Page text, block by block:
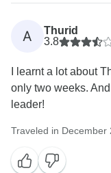
A
Thurid
3.8
I learnt a lot about
only two weeks.
leader!
Traveled in December